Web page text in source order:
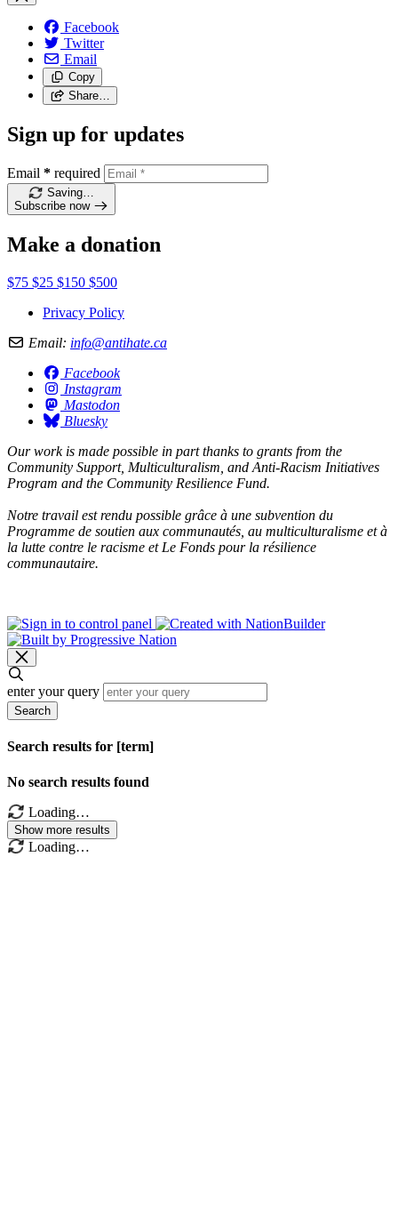
Facebook
Twitter
Email
Copy
Share…
Sign up for updates
Email * required
Saving…
Subscribe now
Make a donation
$75 $25 $150 $500
Privacy Policy
Email: info@antihate.ca
Facebook
Instagram
Mastodon
Bluesky
Our work is made possible in part thanks to grants from the
Community Support, Multiculturalism, and Anti-Racism Initiatives
Program and the Community Resilience Fund.
Notre travail est rendu possible grâce à une subvention du
Programme de soutien aux communautés, au multiculturalisme et à
la lutte contre le racisme et Le Fonds pour la résilience
communautaire.
enter your query
Search
Search results for [term]
No search results found
Loading…
Show more results
Loading…